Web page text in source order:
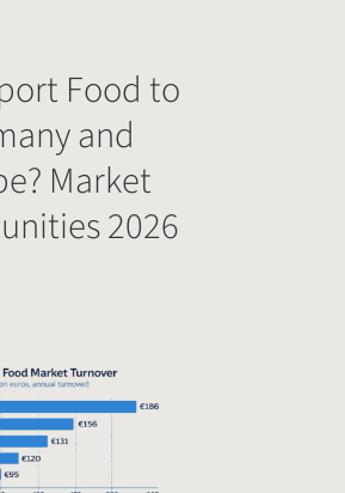
Food to
and
Market
2026